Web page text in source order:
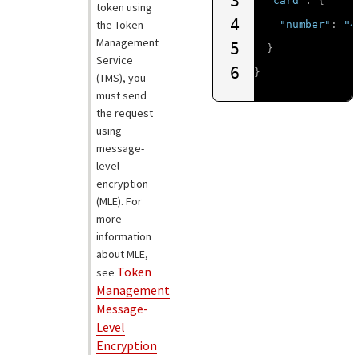
token using
the Token
Management
Service
(TMS), you
must send
the request
using
message-
level
encryption
(MLE). For
more
information
about MLE,
see Token
Management
Message-
Level
Encryption
4
5
6
"number" :
}
}